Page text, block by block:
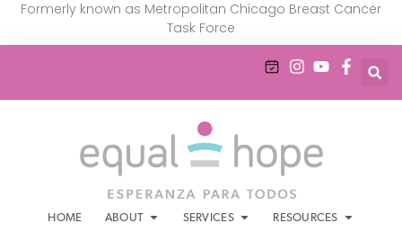
Formerly known as Metropolitan Chicago Breast Cancer
Task Force
HOME ABOUT SERVICES RESOURCES